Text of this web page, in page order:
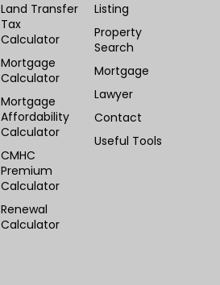
Land Transfer
Tax
Calculator
Mortgage
Calculator
Mortgage
Affordability
Calculator
CMHC
Premium
Calculator
Renewal
Calculator
Listing
Property
Search
Mortgage
Lawyer
Contact
Useful Tools